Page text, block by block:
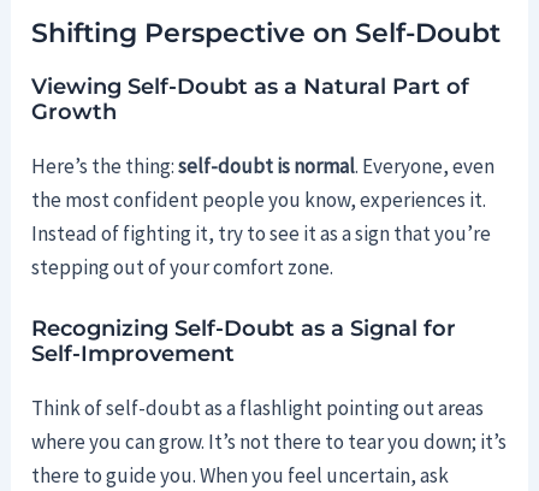
Shifting Perspective on Self-Doubt
Viewing Self-Doubt as a Natural Part of
Growth
Here’s the thing:self-doubt is normal. Everyone, even
the most confident people you know, experiences it.
Instead of fighting it, try to see it as a sign that you’re
stepping out of your comfort zone.
Recognizing Self-Doubt as a Signal for
Self-Improvement
Think of self-doubt as a flashlight pointing out areas
where you can grow. It’s not there to tear you down; it’s
there to guide you. When you feel uncertain, ask